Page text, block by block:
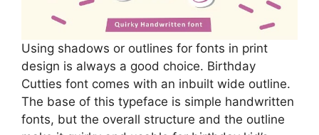
Using shadows or outlines for fonts in print
design is always a good choice. Birthday
Cutties font comes with an inbuilt wide outline.
The base of this typeface is simple handwritten
fonts, but the overall structure and the outline